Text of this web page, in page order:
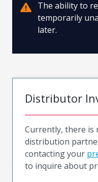
The ability to
temporarily
later.
Distributor
Currently, there is
distribution
contacting your
to inquire about